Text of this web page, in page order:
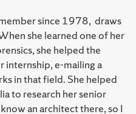
since 1978, draws
she learned one of her
she helped the
internship, e-mailing a
in that field. She helped
to research her senior
an architect there, so I